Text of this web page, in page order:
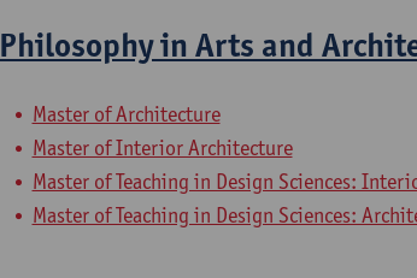
Philosophy in Arts and
Master of Architecture
Master of Interior Architecture
Master of Teaching in Design Sciences:
Master of Teaching in Design Sciences: